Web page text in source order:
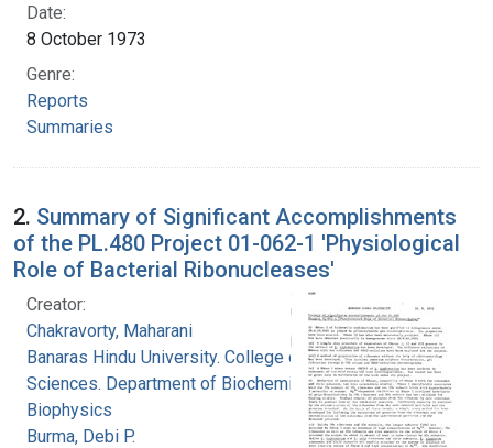
Date:
8 October 1973
Genre:
Reports
Summaries
2. Summary of Significant Accomplishments
of the PL.480 Project 01-062-1 'Physiological
Role of Bacterial Ribonucleases'
Creator:
Chakravorty, Maharani
Banaras Hindu University. College of Medical
Sciences. Department of Biochemistry and
Biophysics
Burma, Debi P.